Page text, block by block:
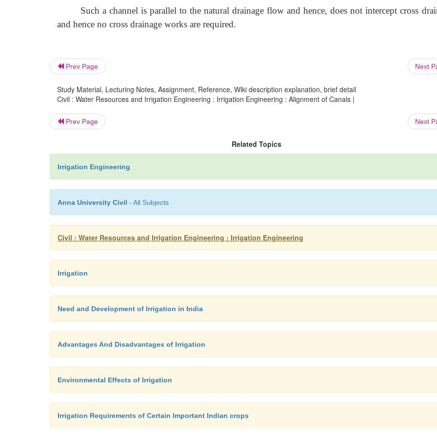
Such a channel is parallel to the natural drainage flow and hence, does not intercept cross
and hence no cross drainage works are required.
Prev Page Next
Study Material, Lecturing Notes, Assignment, Reference, Wiki description explanation, brief detail
Civil : Water Resources and Irrigation Engineering : Irrigation Engineering : Alignment of Canals |
Prev Page Next
Related Topics
Irrigation Engineering
Anna University Civil - All Subjects
Civil : Water Resources and Irrigation Engineering : Irrigation Engineering
Irrigation
Need and Development of Irrigation in India
Advantages And Disadvantages of Irrigation
Environmental Effects of Irrigation
Irrigation Requirements of Certain Important Indian crops